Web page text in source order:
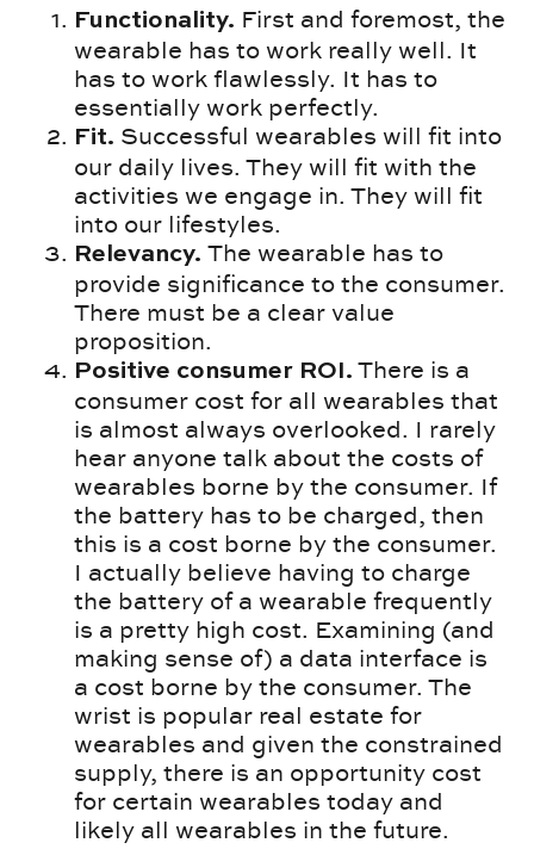
Functionality. First and foremost, the
wearable has to work really well. It
has to work flawlessly. It has to
essentially work perfectly.
Fit. Successful wearables will fit into
our daily lives. They will fit with the
activities we engage in. They will fit
into our lifestyles.
Relevancy.The wearable has to
provide significance to the consumer.
There must be a clear value
proposition.
Positive consumer ROI. There is a
consumer cost for all wearables that
is almost always overlooked. I rarely
hear anyone talk about the costs of
wearables borne by the consumer. If
the battery has to be charged, then
this is a cost borne by the consumer.
I actually believe having to charge
the battery of a wearable frequently
is a pretty high cost. Examining (and
making sense of) a data interface is
a cost borne by the consumer. The
wrist is popular real estate for
wearables and given the constrained
supply, there is an opportunity cost
for certain wearables today and
likely all wearables in the future.